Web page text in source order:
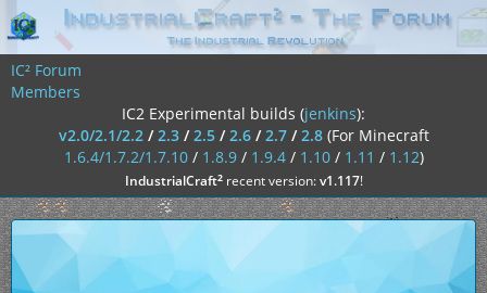
IC² Forum
Members
IC2 Experimental builds (jenkins):
v2.0/2.1/2.2/2.3/2.5/2.6/2.7/2.8 (For Minecraft
1.6.4/1.7.2/1.7.10/ 1.8.9/ 1.9.4/ 1.10/ 1.11 / 1.12)
IndustrialCraft²recent version:v1.117!